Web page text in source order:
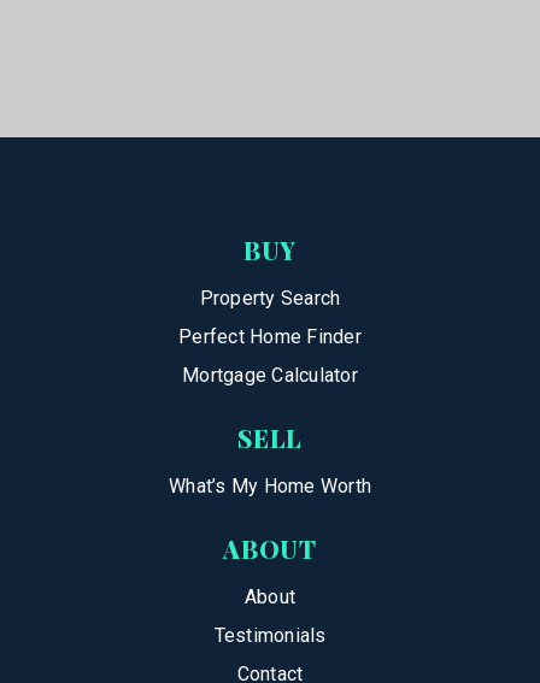
BUY
Property Search
Perfect Home Finder
Mortgage Calculator
SELL
What’s My Home Worth
ABOUT
About
Testimonials
Contact